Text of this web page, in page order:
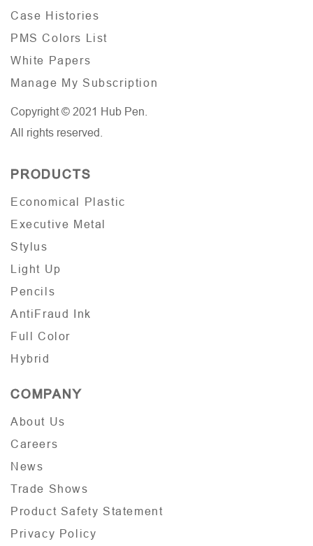
Case Histories
PMS Colors List
White Papers
Manage My Subscription
Copyright © 2021 Hub Pen.
All rights reserved.
PRODUCTS
Economical Plastic
Executive Metal
Stylus
Light Up
Pencils
AntiFraud Ink
Full Color
Hybrid
COMPANY
About Us
Careers
News
Trade Shows
Product Safety Statement
Privacy Policy